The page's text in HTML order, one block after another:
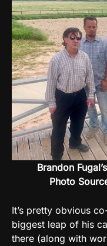
Brandon
Photo
It’s pretty obvious
biggest leap of his
there (along with